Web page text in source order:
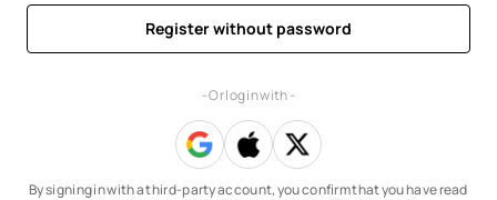
Register without password
- Or log in with -
By signing in with a third-party account, you confirm that you have read